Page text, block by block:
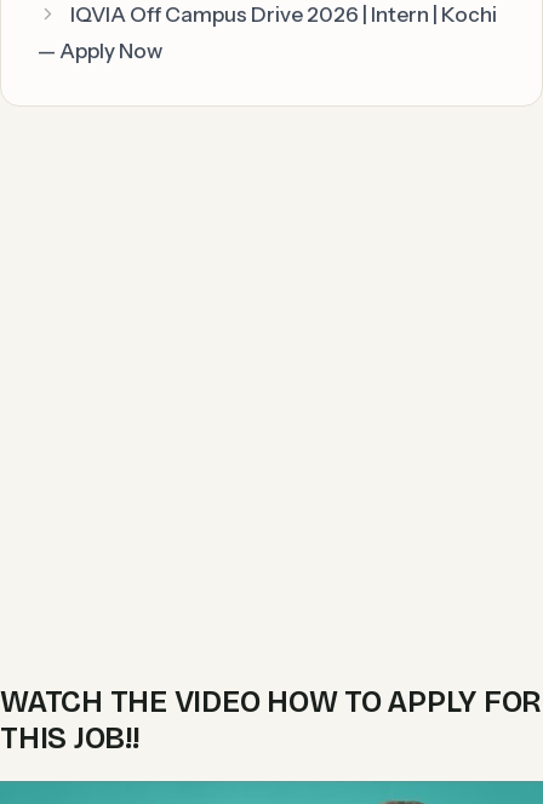
IQVIA Off Campus Drive 2026 | Intern | Kochi
— Apply Now
WATCH THE VIDEO HOW TO APPLY FOR
THIS JOB!!